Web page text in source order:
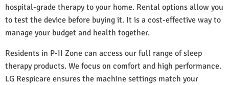
hospital-grade therapy to your home. Rental options allow you
to test the device before buying it. It is a cost-effective way to
manage your budget and health together.
Residents in P-II Zone can access our full range of sleep
therapy products. We focus on comfort and high performance.
LG Respicare ensures the machine settings match your